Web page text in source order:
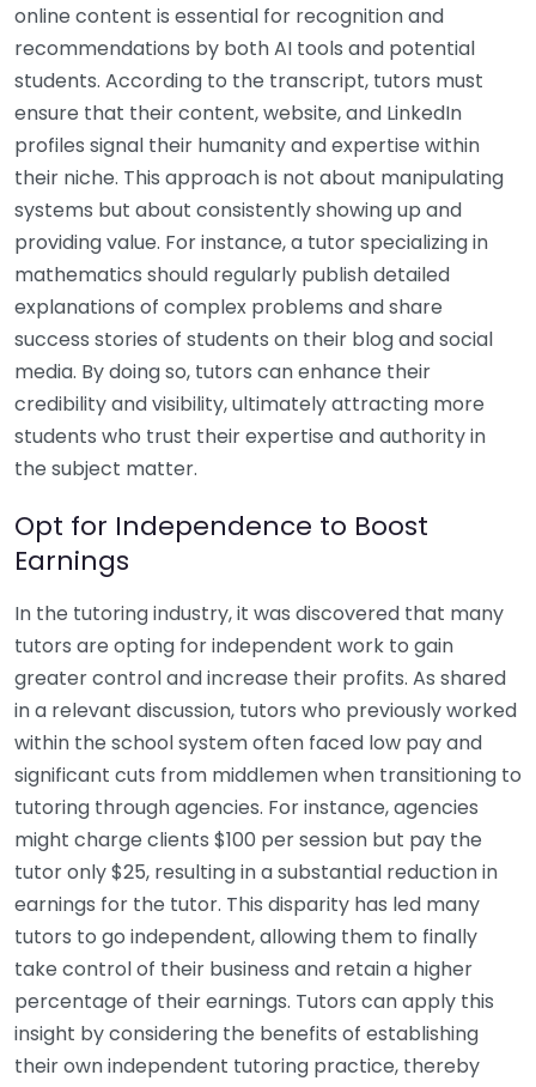
online content is essential for recognition and
recommendations by both AI tools and potential
students. According to the transcript, tutors must
ensure that their content, website, and LinkedIn
profiles signal their humanity and expertise within
their niche. This approach is not about manipulating
systems but about consistently showing up and
providing value. For instance, a tutor specializing in
mathematics should regularly publish detailed
explanations of complex problems and share
success stories of students on their blog and social
media. By doing so, tutors can enhance their
credibility and visibility, ultimately attracting more
students who trust their expertise and authority in
the subject matter.
Opt for Independence to Boost
Earnings
In the tutoring industry, it was discovered that many
tutors are opting for independent work to gain
greater control and increase their profits. As shared
in a relevant discussion, tutors who previously worked
within the school system often faced low pay and
significant cuts from middlemen when transitioning to
tutoring through agencies. For instance, agencies
might charge clients $100 per session but pay the
tutor only $25, resulting in a substantial reduction in
earnings for the tutor. This disparity has led many
tutors to go independent, allowing them to finally
take control of their business and retain a higher
percentage of their earnings. Tutors can apply this
insight by considering the benefits of establishing
their own independent tutoring practice, thereby